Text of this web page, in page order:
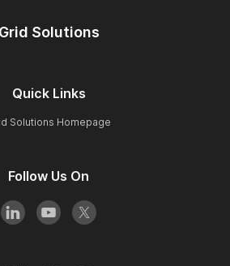
Grid Solutions
Quick Links
Solutions Homepage
Follow Us On